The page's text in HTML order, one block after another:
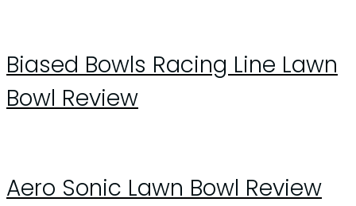
Biased Bowls Racing Line Lawn
Bowl Review
Aero Sonic Lawn Bowl Review